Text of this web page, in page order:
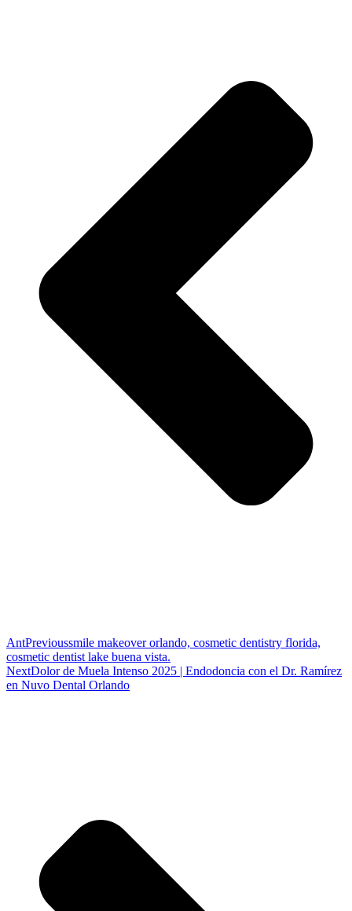
AntPrevioussmile makeover orlando, cosmetic dentistry florida,
cosmetic dentist lake buena vista.
NextDolor de Muela Intenso 2025 | Endodoncia con el Dr. Ramírez
en Nuvo Dental Orlando